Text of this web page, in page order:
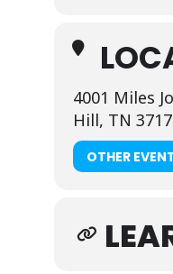
4001 Miles
Hill, TN
OTHER